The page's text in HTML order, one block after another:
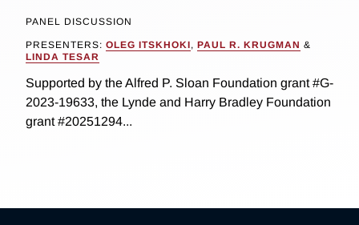
PANEL DISCUSSION
PRESENTERS: OLEG ITSKHOKI, PAUL R. KRUGMAN &
LINDA TESAR
Supported by the Alfred P. Sloan Foundation grant #G-
2023-19633, the Lynde and Harry Bradley Foundation
grant #20251294...